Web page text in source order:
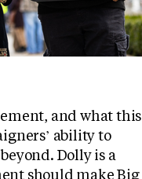
and what this
ability to
Dolly is a
should make Big